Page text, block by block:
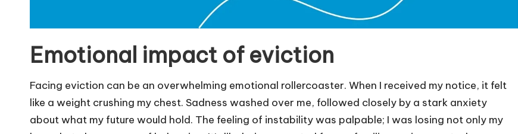
Emotional impact of eviction
Facing eviction can be an overwhelming emotional rollercoaster. When I received my notice, it felt
like a weight crushing my chest. Sadness washed over me, followed closely by a stark anxiety
about what my future would hold. The feeling of instability was palpable; I was losing not only my